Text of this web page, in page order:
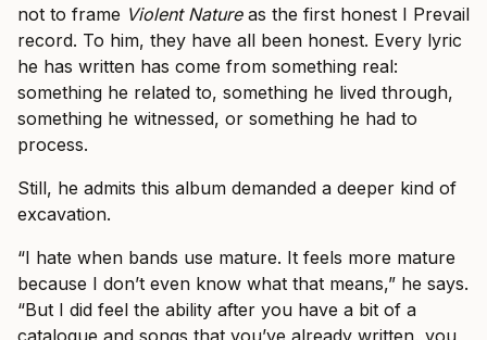
not to frame Violent Natureas the first honest I Prevail
record. To him, they have all been honest. Every lyric
he has written has come from something real:
something he related to, something he lived through,
something he witnessed, or something he had to
process.
Still, he admits this album demanded a deeper kind of
excavation.
“I hate when bands use mature. It feels more mature
because I don’t even know what that means,” he says.
“But I did feel the ability after you have a bit of a
catalogue and songs that you’ve already written, you